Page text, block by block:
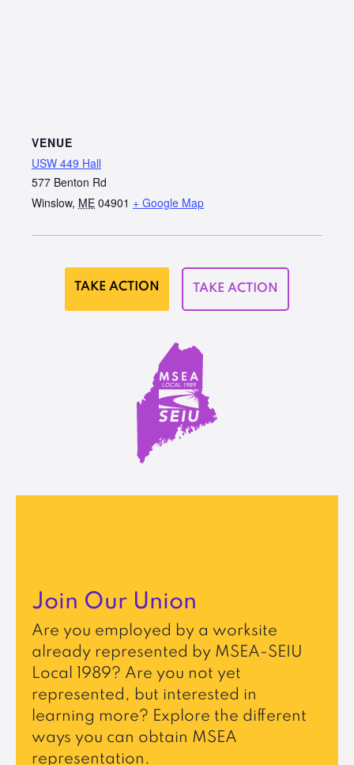
VENUE
USW 449 Hall
577 Benton Rd
Winslow, ME 04901 + Google Map
TAKE ACTION TAKE ACTION
Join Our Union
Are you employed by a worksite
already represented by MSEA-SEIU
Local 1989? Are you not yet
represented, but interested in
learning more? Explore the different
ways you can obtain MSEA
representation.